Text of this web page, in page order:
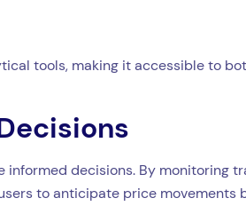
tools, making it accessible to
decisions. By monitoring
to anticipate price movements